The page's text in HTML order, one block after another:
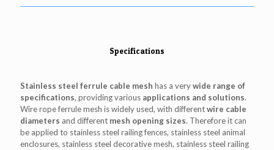
Specifications
Stainless steel ferrule cable mesh has a verywide range of
specifications, providing various applications and solutions.
Wire rope ferrule mesh is widely used, with differentwire cable
diameters and different mesh opening sizes. Therefore it can
be applied to stainless steel railing fences, stainless steel animal
enclosures, stainless steel decorative mesh, stainless steel railing